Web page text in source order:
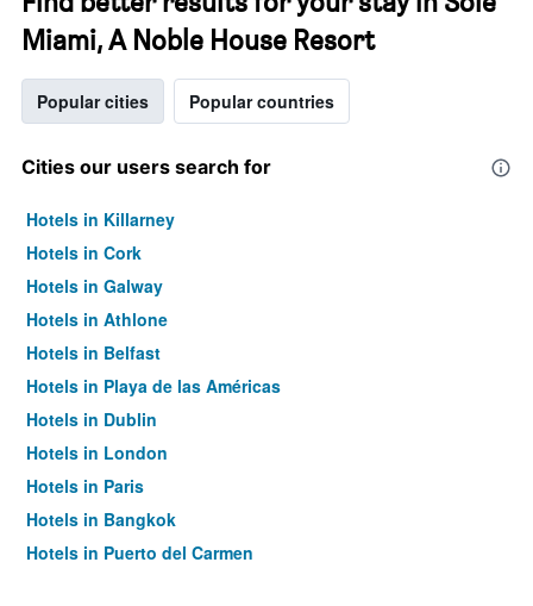
Miami, A Noble House Resort
Popular cities Popular countries
Cities our users search for
Hotels in Killarney
Hotels in Cork
Hotels in Galway
Hotels in Athlone
Hotels in Belfast
Hotels in Playa de las Américas
Hotels in Dublin
Hotels in London
Hotels in Paris
Hotels in Bangkok
Hotels in Puerto del Carmen